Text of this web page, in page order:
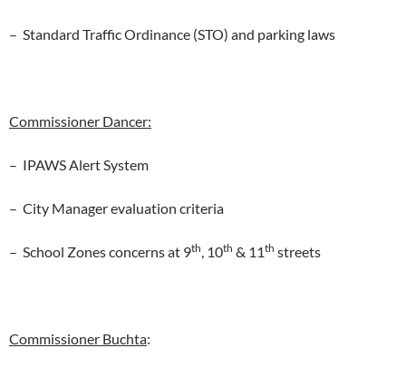
– Standard Traffic Ordinance (STO) and parking laws
Commissioner Dancer:
– IPAWS Alert System
– City Manager evaluation criteria
– School Zones concerns at 9th, 10th & 11th streets
Commissioner Buchta: